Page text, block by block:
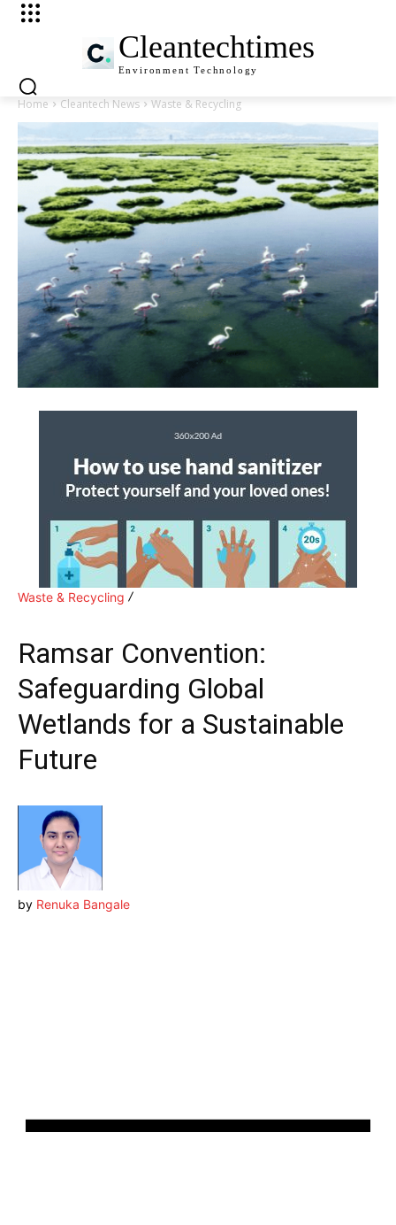
Cleantechtimes
EnvironmentTechnology
Home Cleantech News Waste & Recycling
Waste & Recycling
Ramsar Convention:
Safeguarding Global
Wetlands for a Sustainable
Future
by Renuka Bangale